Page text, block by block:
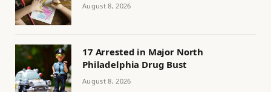
August 8, 2026
17 Arrested in Major North
Philadelphia Drug Bust
August 8, 2026